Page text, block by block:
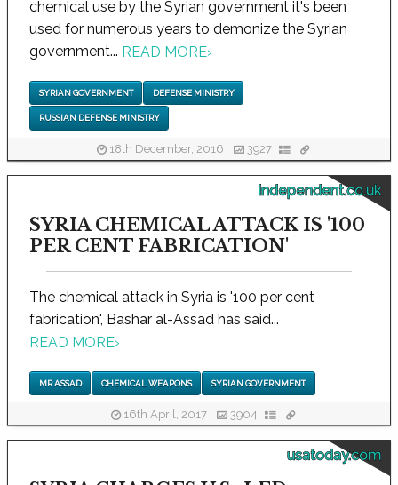
chemical use by the Syrian government it's been
used for numerous years to demonize the Syrian
government... READ MORE›
SYRIAN GOVERNMENT DEFENSE MINISTRY
RUSSIAN DEFENSE MINISTRY
18th December, 2016 3927
independent.co.uk
SYRIA CHEMICAL ATTACK IS '100
PER CENT FABRICATION'
The chemical attack in Syria is '100 per cent
fabrication', Bashar al-Assad has said...
READ MORE›
MR ASSAD CHEMICAL WEAPONS SYRIAN GOVERNMENT
16th April, 2017 3904
usatoday.com